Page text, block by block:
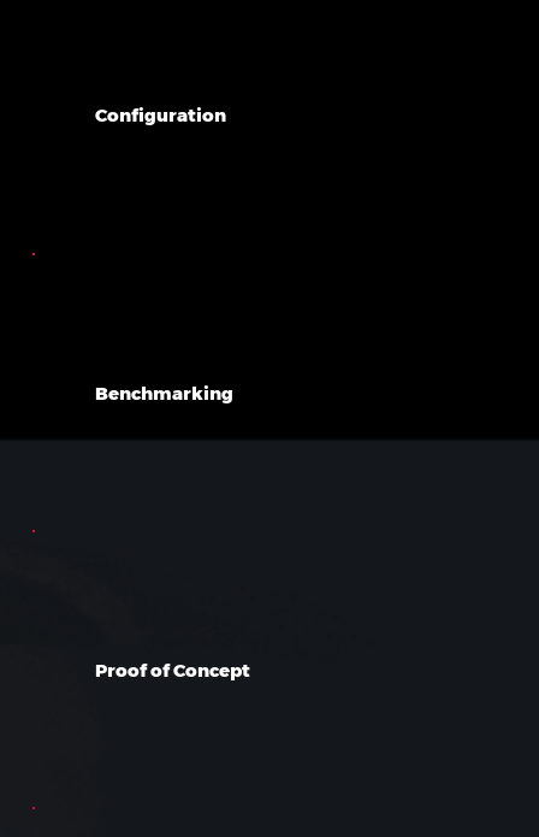
Configuration
Benchmarking
Proof of Concept